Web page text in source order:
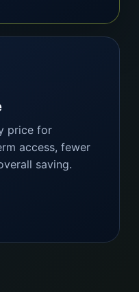
price for
access, fewer
saving.